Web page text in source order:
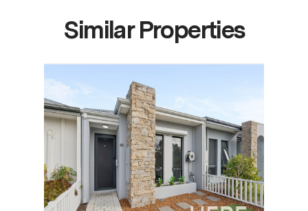
Similar Properties